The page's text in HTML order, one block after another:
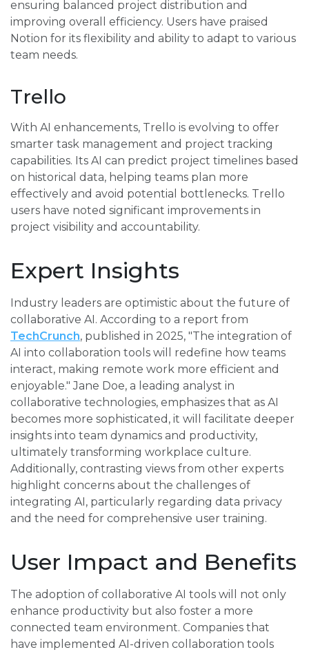
ensuring balanced project distribution and
improving overall efficiency. Users have praised
Notion for its flexibility and ability to adapt to various
team needs.
Trello
With AI enhancements, Trello is evolving to offer
smarter task management and project tracking
capabilities. Its AI can predict project timelines based
on historical data, helping teams plan more
effectively and avoid potential bottlenecks. Trello
users have noted significant improvements in
project visibility and accountability.
Expert Insights
Industry leaders are optimistic about the future of
collaborative AI. According to a report from
TechCrunch, published in 2025, "The integration of
AI into collaboration tools will redefine how teams
interact, making remote work more efficient and
enjoyable." Jane Doe, a leading analyst in
collaborative technologies, emphasizes that as AI
becomes more sophisticated, it will facilitate deeper
insights into team dynamics and productivity,
ultimately transforming workplace culture.
Additionally, contrasting views from other experts
highlight concerns about the challenges of
integrating AI, particularly regarding data privacy
and the need for comprehensive user training.
User Impact and Benefits
The adoption of collaborative AI tools will not only
enhance productivity but also foster a more
connected team environment. Companies that
have implemented AI-driven collaboration tools